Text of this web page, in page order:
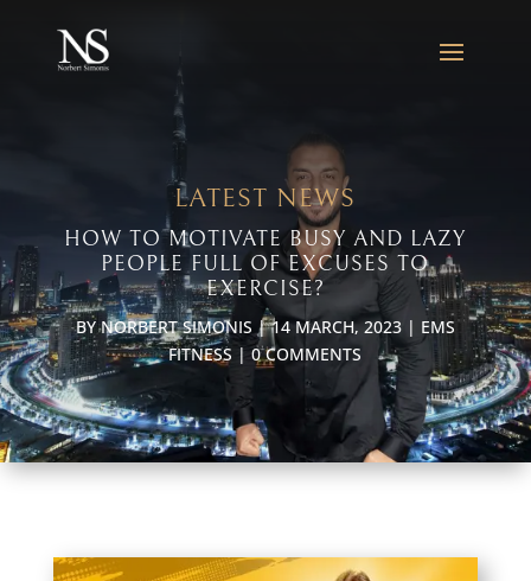
LATEST NEWS
HOW TO MOTIVATE BUSY AND LAZY
PEOPLE FULL OF EXCUSES TO
EXERCISE?
BYNORBERT SIMONIS |14 MARCH, 2023| EMS
FITNESS |0 COMMENTS